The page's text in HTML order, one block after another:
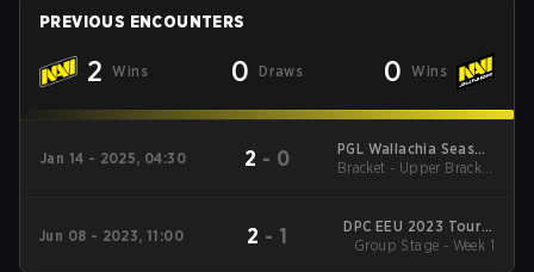
PREVIOUS ENCOUNTERS
2 Wins 0 Draws 0 Wins
Jan 14 - 2025, 04:30 2 - 0
PGL Wallachia Season
3 Regionals Closed
Bracket - Upper Bracket
Jun 08 - 2023, 11:00 2 - 1
DPC EEU 2023 Tour 3
Division II
Group Stage - Week 1